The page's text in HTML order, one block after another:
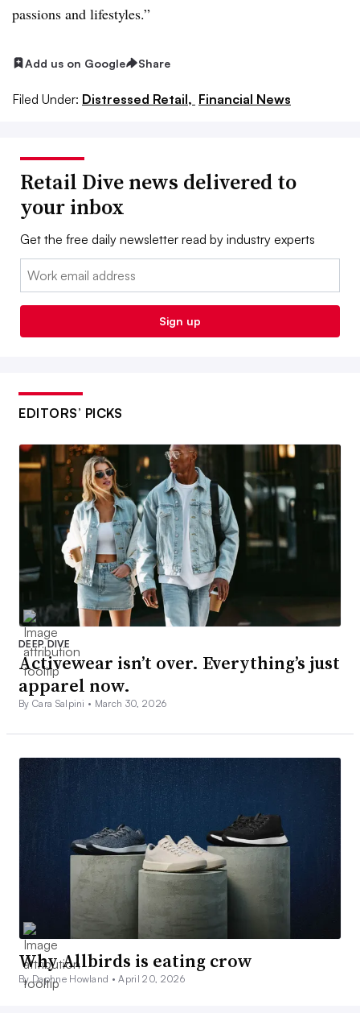
passions and lifestyles.”
Add us on Google Share
Filed Under: Distressed Retail, Financial News
Retail Dive news delivered to
your inbox
Get the free daily newsletter read by industry experts
Email:
Sign up
EDITORS’ PICKS
DEEP DIVE
Activewear isn’t over. Everything’s just
apparel now.
By Cara Salpini • March 30, 2026
Why Allbirds is eating crow
By Daphne Howland •April 20, 2026